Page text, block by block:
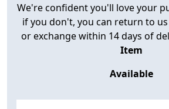
We're confident you'll love your
if you don't, you can return to
or exchange within 14 days of
Item
Available